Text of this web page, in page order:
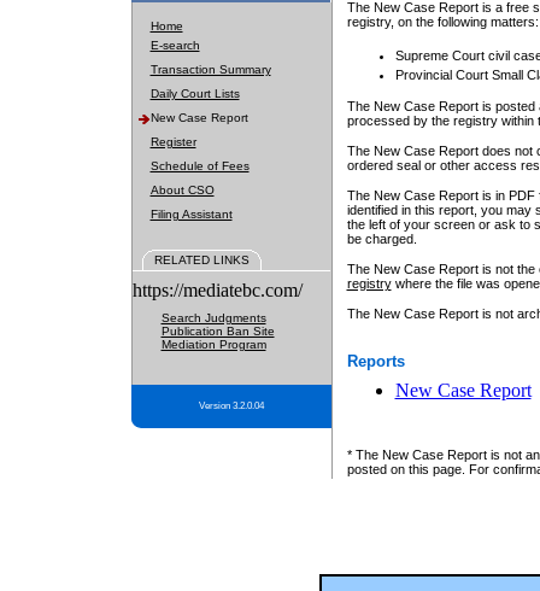
Home
E-search
Transaction Summary
Daily Court Lists
New Case Report
Register
Schedule of Fees
About CSO
Filing Assistant
RELATED LINKS
https://mediatebc.com/
Search Judgments
Publication Ban Site
Mediation Program
Version 3.2.0.04
The New Case Report is a free
registry, on the following matters:
Supreme Court civil
Provincial Court Small
The New Case Report is posted
processed by the registry within
The New Case Report does not
ordered seal or other access
The New Case Report is in
identified in this report, you may
the left of your screen or ask to
be charged.
The New Case Report is not
registrywhere the file was
The New Case Report is not
Reports
New Case Report
* The New Case Report is not
posted on this page. For